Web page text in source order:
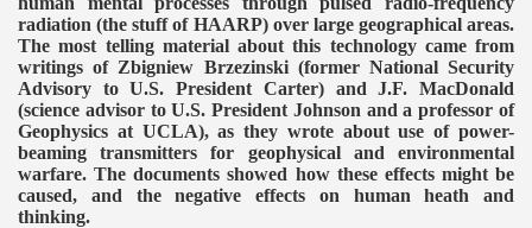
radiation (the stuff of HAARP) over large geographical areas.
The most telling material about this technology came from
writings of Zbigniew Brzezinski (former National Security
Advisory to U.S. President Carter) and J.F. MacDonald
(science advisor to U.S. President Johnson and a professor of
Geophysics at UCLA), as they wrote about use of power-
beaming transmitters for geophysical and environmental
warfare. The documents showed how these effects might be
caused, and the negative effects on human heath and
thinking.